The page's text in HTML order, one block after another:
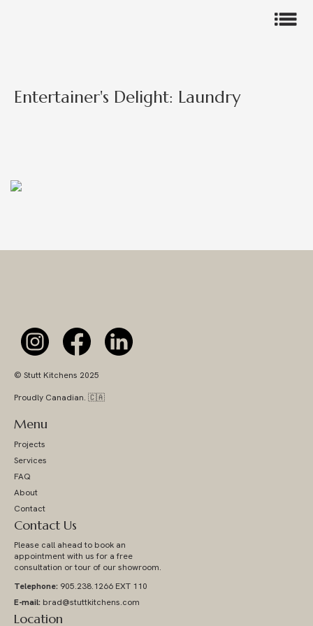
Entertainer's Delight: Laundry
© Stutt Kitchens 2025
Proudly Canadian. 🇨🇦
Menu
Projects
Services
FAQ
About
Contact
Contact Us
Please call ahead to book an
appointment with us for a free
consultation or tour of our showroom.
Telephone: 905.238.1266 EXT 110
E-mail: brad@stuttkitchens.com
Location